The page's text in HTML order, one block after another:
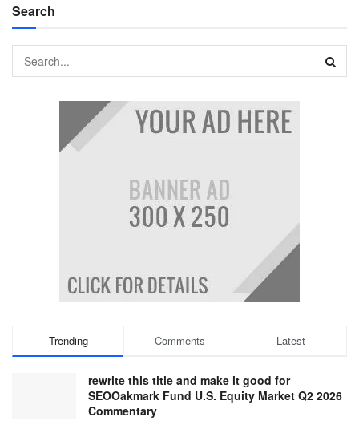
Search
Trending Comments Latest
rewrite this title and make it good for
SEOOakmark Fund U.S. Equity Market Q2 2026
Commentary